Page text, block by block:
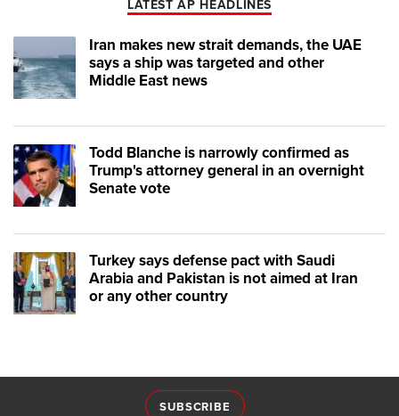
LATEST AP HEADLINES
Iran makes new strait demands, the UAE
says a ship was targeted and other
Middle East news
Todd Blanche is narrowly confirmed as
Trump's attorney general in an overnight
Senate vote
Turkey says defense pact with Saudi
Arabia and Pakistan is not aimed at Iran
or any other country
SUBSCRIBE